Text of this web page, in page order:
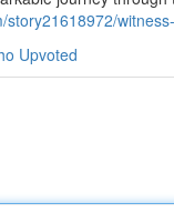
story21618972/
Upvoted